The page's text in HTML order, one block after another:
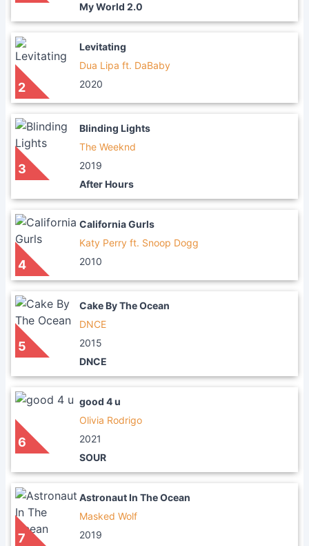
My World 2.0
2
Levitating
Dua Lipa ft. DaBaby
2020
3
Blinding Lights
The Weeknd
2019
After Hours
4
California Gurls
Katy Perry ft. Snoop Dogg
2010
5
Cake By The Ocean
DNCE
2015
DNCE
6
good 4 u
Olivia Rodrigo
2021
SOUR
7
Astronaut In The Ocean
Masked Wolf
2019